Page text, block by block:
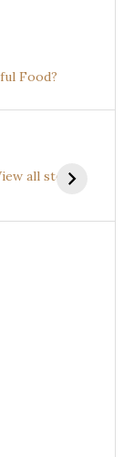
Food?
all stories
of